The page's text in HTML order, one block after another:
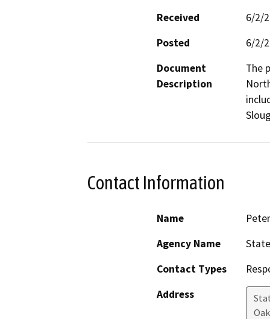
Received
6/2/
Posted
6/2/
Document
Description
The
Contact Information
Name
Agency Name
Contact Types
Address